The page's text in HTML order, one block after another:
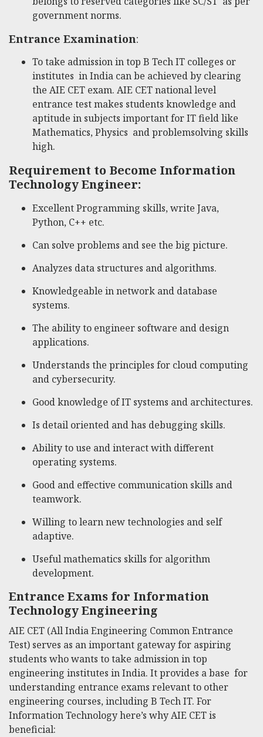
government norms.
Entrance Examination:
To take admission in top B Tech IT colleges or
institutes in India can be achieved by clearing
the AIE CET exam. AIE CET national level
entrance test makes students knowledge and
aptitude in subjects important for IT field like
Mathematics, Physics and problemsolving skills
high.
Requirement to Become Information
Technology Engineer:
Excellent Programming skills, write Java,
Python, C++ etc.
Can solve problems and see the big picture.
Analyzes data structures and algorithms.
Knowledgeable in network and database
systems.
The ability to engineer software and design
applications.
Understands the principles for cloud computing
and cybersecurity.
Good knowledge of IT systems and architectures.
Is detail oriented and has debugging skills.
Ability to use and interact with different
operating systems.
Good and effective communication skills and
teamwork.
Willing to learn new technologies and self
adaptive.
Useful mathematics skills for algorithm
development.
Entrance Exams for Information
Technology Engineering
AIE CET (All India Engineering Common Entrance
Test) serves as an important gateway for aspiring
students who wants to take admission in top
engineering institutes in India. It provides a base for
understanding entrance exams relevant to other
engineering courses, including B Tech IT. For
Information Technology here’s why AIE CET is
beneficial: